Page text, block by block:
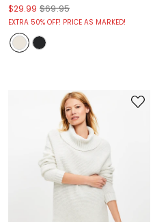
$29.99 $69.95
EXTRA 50% OFF! PRICE AS MARKED!